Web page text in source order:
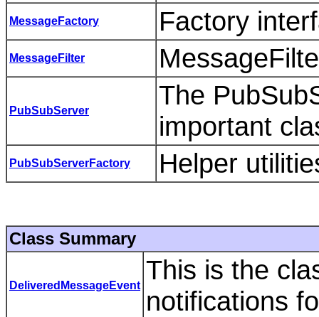
MessageFactory Factory
MessageFilter
PubSubServer
The
important
PubSubServerFactory Helper
Class Summary
DeliveredMessageEvent
This is the
notifications